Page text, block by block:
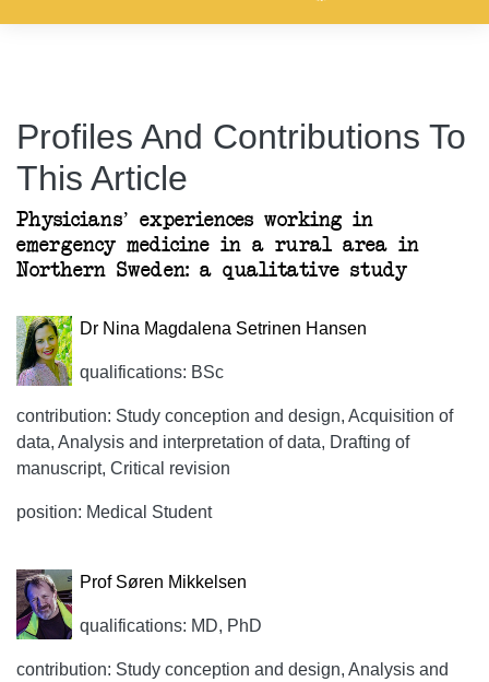
Profiles And Contributions To
This Article
Physicians’ experiences working in
emergency medicine in a rural area in
Northern Sweden: a qualitative study
Dr Nina Magdalena Setrinen Hansen
qualifications: BSc
contribution: Study conception and design, Acquisition of
data, Analysis and interpretation of data, Drafting of
manuscript, Critical revision
position: Medical Student
Prof Søren Mikkelsen
qualifications: MD, PhD
contribution: Study conception and design, Analysis and